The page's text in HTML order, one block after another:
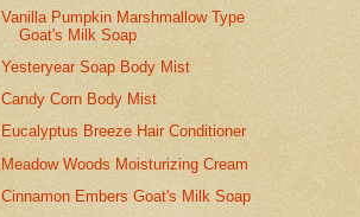
Vanilla Pumpkin Marshmallow Type
Goat's Milk Soap
Yesteryear Soap Body Mist
Candy Corn Body Mist
Eucalyptus Breeze Hair Conditioner
Meadow Woods Moisturizing Cream
Cinnamon Embers Goat's Milk Soap